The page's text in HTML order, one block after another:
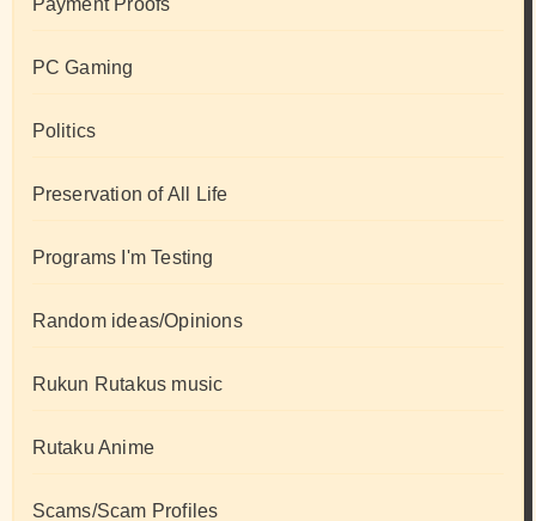
Payment Proofs
PC Gaming
Politics
Preservation of All Life
Programs I'm Testing
Random ideas/Opinions
Rukun Rutakus music
Rutaku Anime
Scams/Scam Profiles